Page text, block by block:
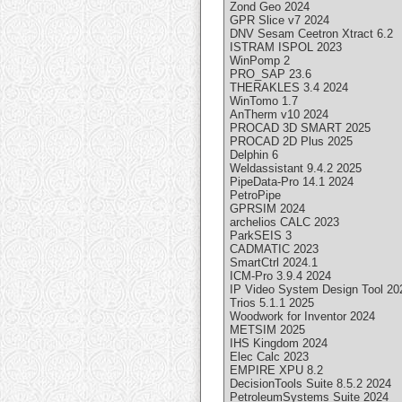
Zond Geo 2024
GPR Slice v7 2024
DNV Sesam Ceetron Xtract 6.2
ISTRAM ISPOL 2023
WinPomp 2
PRO_SAP 23.6
THERAKLES 3.4 2024
WinTomo 1.7
AnTherm v10 2024
PROCAD 3D SMART 2025
PROCAD 2D Plus 2025
Delphin 6
Weldassistant 9.4.2 2025
PipeData-Pro 14.1 2024
PetroPipe
GPRSIM 2024
archelios CALC 2023
ParkSEIS 3
CADMATIC 2023
SmartCtrl 2024.1
ICM-Pro 3.9.4 2024
IP Video System Design Tool
Trios 5.1.1 2025
Woodwork for Inventor 2024
METSIM 2025
IHS Kingdom 2024
Elec Calc 2023
EMPIRE XPU 8.2
DecisionTools Suite 8.5.2 2024
PetroleumSystems Suite 2024